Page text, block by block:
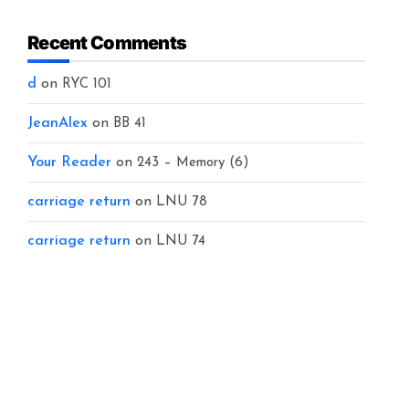
Recent Comments
d on RYC 101
JeanAlex on BB 41
Your Reader on 243 – Memory (6)
carriage return on LNU 78
carriage return on LNU 74